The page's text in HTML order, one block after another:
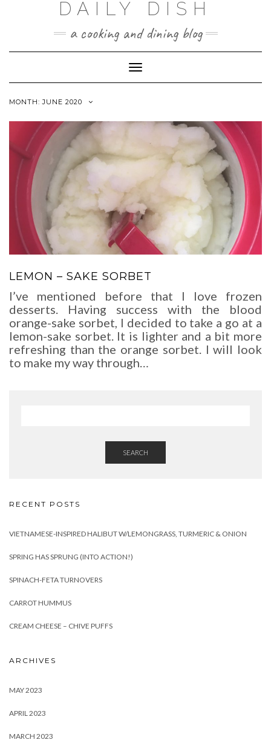
DAILY DISH
a cooking and dining blog
Toggle
Navigation
MONTH:JUNE 2020
LEMON – SAKE SORBET
I’ve mentioned before that I love frozen
desserts. Having success with the blood
orange-sake sorbet, I decided to take a go at a
lemon-sake sorbet. It is lighter and a bit more
refreshing than the orange sorbet. I will look
to make my way through…
SEARCH
RECENT POSTS
VIETNAMESE-INSPIRED HALIBUT W/LEMONGRASS, TURMERIC & ONION
SPRING HAS SPRUNG (INTO ACTION!)
SPINACH-FETA TURNOVERS
CARROT HUMMUS
CREAM CHEESE – CHIVE PUFFS
ARCHIVES
MAY 2023
APRIL 2023
MARCH 2023